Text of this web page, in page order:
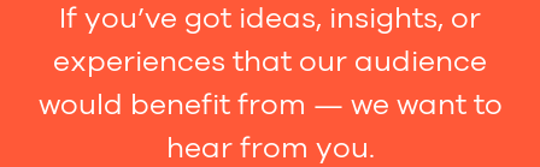
If you’ve got ideas, insights, or
experiences that our audience
would benefit from — we want to
hear from you.